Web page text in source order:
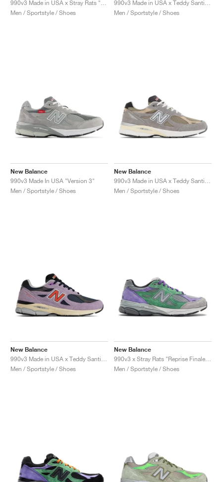
Men / Sportstyle / Shoes
Men / Sportstyle / Shoes
New Balance
990v3 Made In USA "Version 3"
Men / Sportstyle / Shoes
New Balance
Men / Sportstyle / Shoes
New Balance
Men / Sportstyle / Shoes
New Balance
Men / Sportstyle / Shoes